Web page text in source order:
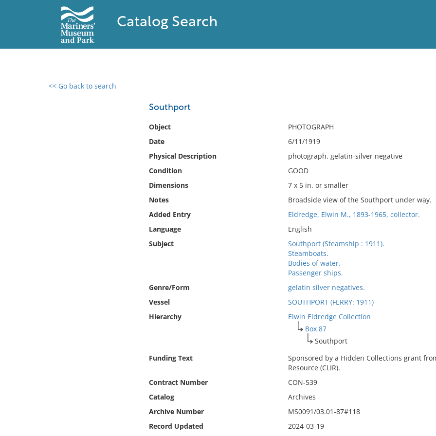
Catalog Search
<< Go back to search
Southport
Object
PHOTOGRAPH
Date
6/11/1919
Physical Description
photograph, gelatin-silver negative
Condition
GOOD
Dimensions
7 x 5 in. or smaller
Notes
Broadside view of the Southport under way.
Added Entry
Eldredge, Elwin M., 1893-1965, collector.
Language
English
Subject
Southport (Steamship : 1911).
Steamboats.
Bodies of water.
Passenger ships.
Genre/Form
gelatin silver negatives.
Vessel
SOUTHPORT (FERRY: 1911)
Hierarchy
Elwin Eldredge Collection
Box 87
Southport
Funding Text
Sponsored by a Hidden Collections grant
Resource (CLIR).
Contract Number
CON-539
Catalog
Archives
Archive Number
MS0091/03.01-87#118
Record Updated
2024-03-19
0 results found